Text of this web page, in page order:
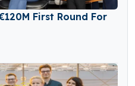
First Round For